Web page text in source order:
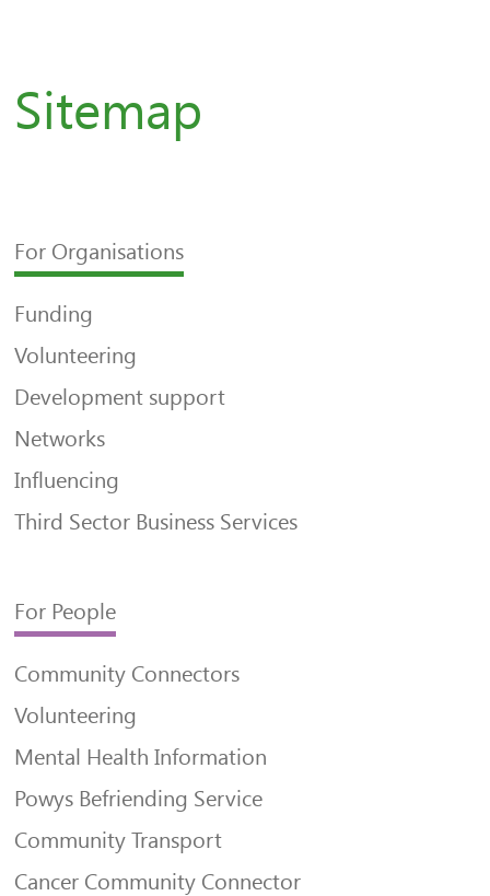
Sitemap
For Organisations
Funding
Volunteering
Development support
Networks
Influencing
Third Sector Business Services
For People
Community Connectors
Volunteering
Mental Health Information
Powys Befriending Service
Community Transport
Cancer Community Connector